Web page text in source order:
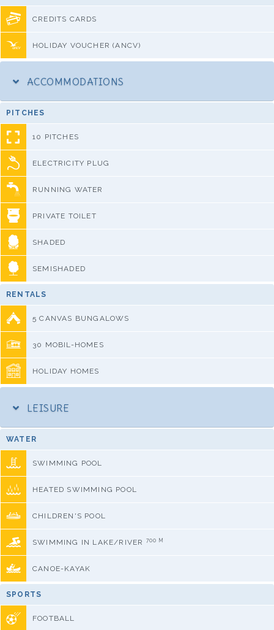
CREDITS CARDS
HOLIDAY VOUCHER (ANCV)
ACCOMMODATIONS
PITCHES
10 PITCHES
ELECTRICITY PLUG
RUNNING WATER
PRIVATE TOILET
SHADED
SEMISHADED
RENTALS
5 CANVAS BUNGALOWS
30 MOBIL-HOMES
HOLIDAY HOMES
LEISURE
WATER
SWIMMING POOL
HEATED SWIMMING POOL
CHILDREN'S POOL
SWIMMING IN LAKE/RIVER 700 M
CANOE-KAYAK
SPORTS
FOOTBALL